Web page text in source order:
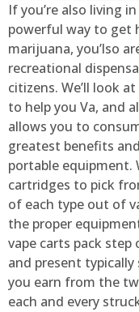
If you’re also living
powerful way to get
marijuana, you’lso
recreational
citizens. We’ll look
to help you Va, and
allows you to
greatest benefits
portable equipment.
cartridges to pick
of each type out of
the proper
vape carts pack step
and present
you earn from the
each and every